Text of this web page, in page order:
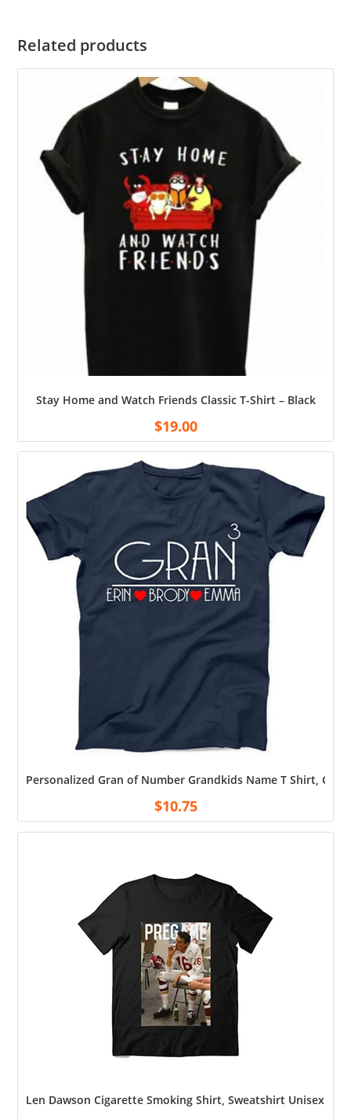
Related products
Stay Home and Watch Friends Classic T-Shirt – Black
$19.00
Personalized Gran of Number Grandkids Name T Shirt,
$10.75
Len Dawson Cigarette Smoking Shirt, Sweatshirt Unisex